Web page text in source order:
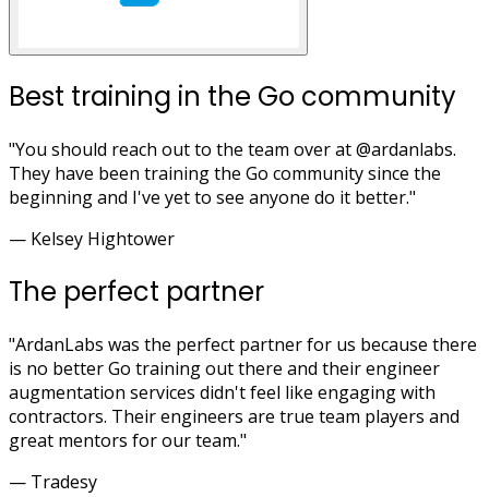
Best training in the Go community
"You should reach out to the team over at @ardanlabs.
They have been training the Go community since the
beginning and I've yet to see anyone do it better."
— Kelsey Hightower
The perfect partner
"ArdanLabs was the perfect partner for us because there
is no better Go training out there and their engineer
augmentation services didn't feel like engaging with
contractors. Their engineers are true team players and
great mentors for our team."
— Tradesy